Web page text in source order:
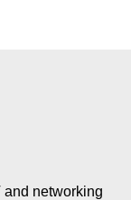
and networking